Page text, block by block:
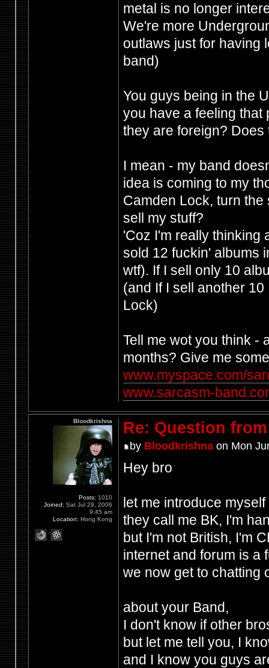
metal is no longer
We're more
outlaws just for having
band)
You guys being in the
you have a feeling that
they are foreign?
I mean - my band
idea is coming to my
Camden Lock, turn
sell my stuff?
'Coz I'm really thinking
sold 12 fuckin' albums
wtf). If I sell only 10
(and If I sell another
Lock)
Tell me wot you think -
months? Give me
www.myspace.com/
www.sarcasm-
Re: Question
by Bloodkrishnaon Mon
Hey bro
let me introduce myself
they call me BK, I'm
but I'm not British, I'm
internet and forum is a
we now get to chatting
about your Band,
I don't know if other
but let me tell you, I
and I know you guys
Bloodkrishna
Posts: 1010
Joined: Sat Jul 29, 2006
9:45 am
Location: Hong Kong